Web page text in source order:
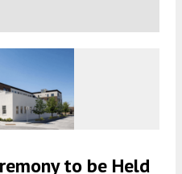
to be Held